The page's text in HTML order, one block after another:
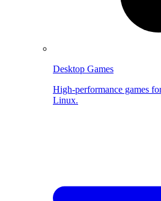
Desktop Games
High-performance games
Linux.